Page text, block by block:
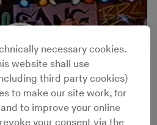
necessary cookies.
website shall use
third party cookies)
to make our site work, for
to improve your online